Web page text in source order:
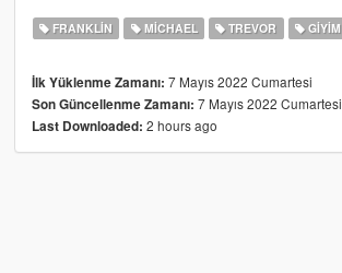
FRANKLIN MICHAEL TREVOR GIYIM
İlk Yüklenme Zamanı: 7 Mayıs 2022 Cumartesi
Son Güncellenme Zamanı: 7 Mayıs 2022 Cumartesi
Last Downloaded: 2 hours ago